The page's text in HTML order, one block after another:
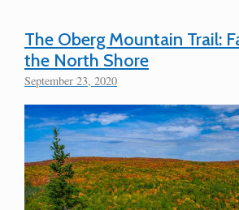
The Oberg Mountain Trail:
the North Shore
September 23, 2020